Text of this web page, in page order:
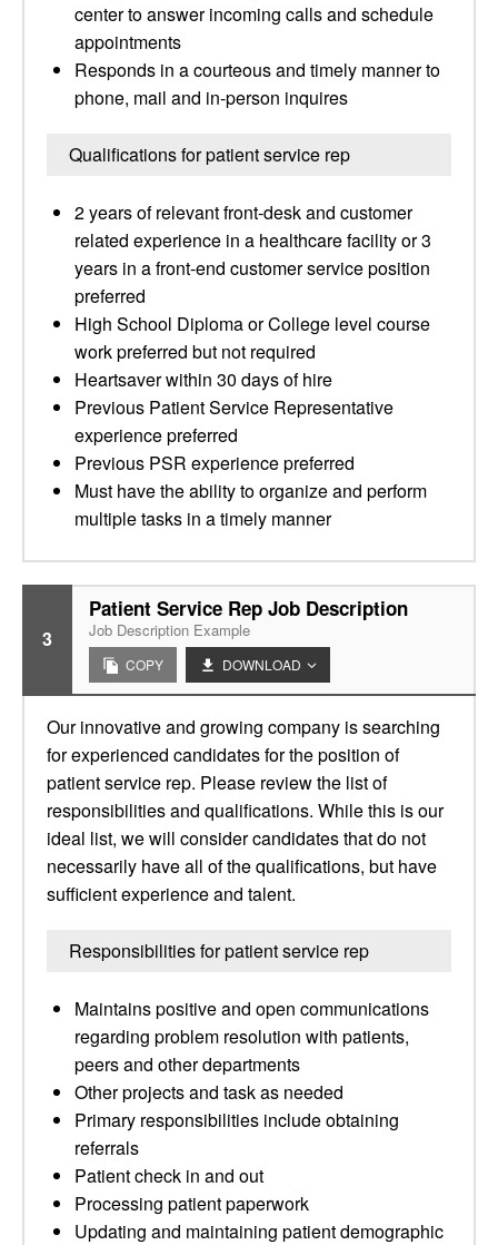
center to answer incoming calls and schedule
appointments
Responds in a courteous and timely manner to
phone, mail and in-person inquires
Qualifications for patient service rep
2 years of relevant front-desk and customer
related experience in a healthcare facility or 3
years in a front-end customer service position
preferred
High School Diploma or College level course
work preferred but not required
Heartsaver within 30 days of hire
Previous Patient Service Representative
experience preferred
Previous PSR experience preferred
Must have the ability to organize and perform
multiple tasks in a timely manner
3
Patient Service Rep Job Description
Job Description Example
COPY DOWNLOAD
Our innovative and growing company is searching
for experienced candidates for the position of
patient service rep. Please review the list of
responsibilities and qualifications. While this is our
ideal list, we will consider candidates that do not
necessarily have all of the qualifications, but have
sufficient experience and talent.
Responsibilities for patient service rep
Maintains positive and open communications
regarding problem resolution with patients,
peers and other departments
Other projects and task as needed
Primary responsibilities include obtaining
referrals
Patient check in and out
Processing patient paperwork
Updating and maintaining patient demographic